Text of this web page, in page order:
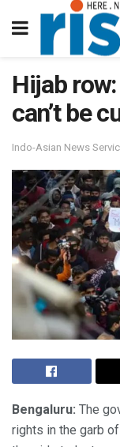
Hijab
can’t be
Indo-Asian News
Bengaluru: The
rights in the garb